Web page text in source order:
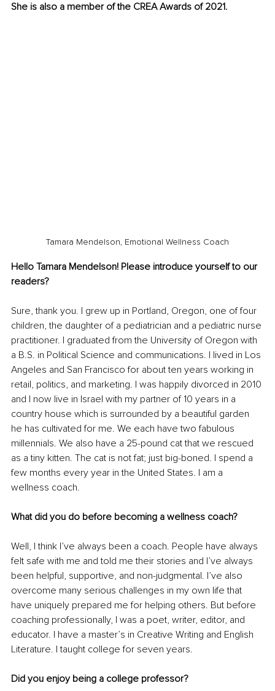
She is also a member of the CREA Awards of 2021.
Tamara Mendelson, Emotional Wellness Coach
Hello Tamara Mendelson! Please introduce yourself to our
readers?
Sure, thank you. I grew up in Portland, Oregon, one of four
children, the daughter of a pediatrician and a pediatric nurse
practitioner. I graduated from the University of Oregon with
a B.S. in Political Science and communications. I lived in Los
Angeles and San Francisco for about ten years working in
retail, politics, and marketing. I was happily divorced in 2010
and I now live in Israel with my partner of 10 years in a
country house which is surrounded by a beautiful garden
he has cultivated for me. We each have two fabulous
millennials. We also have a 25-pound cat that we rescued
as a tiny kitten. The cat is not fat; just big-boned. I spend a
few months every year in the United States. I am a
wellness coach.
What did you do before becoming a wellness coach?
Well, I think I’ve always been a coach. People have always
felt safe with me and told me their stories and I’ve always
been helpful, supportive, and non-judgmental. I’ve also
overcome many serious challenges in my own life that
have uniquely prepared me for helping others. But before
coaching professionally, I was a poet, writer, editor, and
educator. I have a master’s in Creative Writing and English
Literature. I taught college for seven years.
Did you enjoy being a college professor?